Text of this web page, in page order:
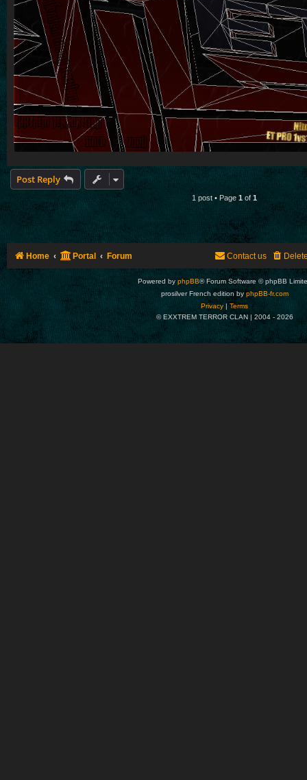
Post Reply
1 post • Page 1 of 1
Home Portal Forum Contact us
Powered by phpBB® Forum Software © phpBB
prosilver French edition by phpBB-fr.com
Privacy |Terms
© EXXTREM TERROR CLAN | 2004 - 2026